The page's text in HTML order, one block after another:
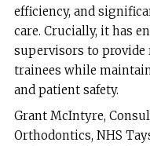
efficiency, and
care. Crucially, it has
supervisors to
trainees while
and patient safety.
Grant McIntyre,
Orthodontics, NHS